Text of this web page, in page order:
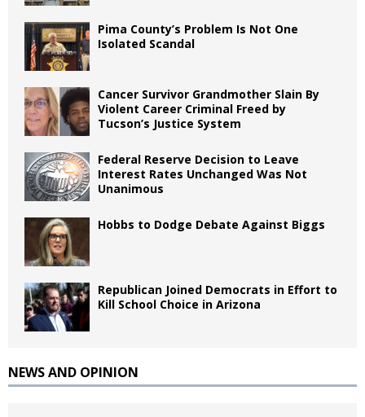
Pima County’s Problem Is Not One
Isolated Scandal
Cancer Survivor Grandmother Slain By
Violent Career Criminal Freed by
Tucson’s Justice System
Federal Reserve Decision to Leave
Interest Rates Unchanged Was Not
Unanimous
Hobbs to Dodge Debate Against Biggs
Republican Joined Democrats in Effort to
Kill School Choice in Arizona
NEWS AND OPINION